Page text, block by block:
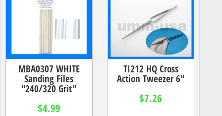
MBA0307 WHITE
Sanding Files
"240/320 Grit"
$4.99
TI212 HQ Cross
Action Tweezer 6"
$7.26